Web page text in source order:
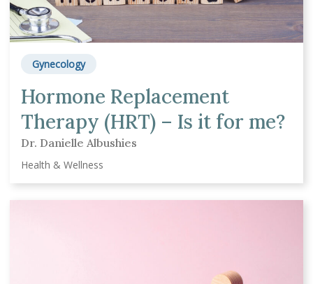
Gynecology
Hormone Replacement
Therapy (HRT) – Is it for me?
Dr. Danielle Albushies
Health & Wellness